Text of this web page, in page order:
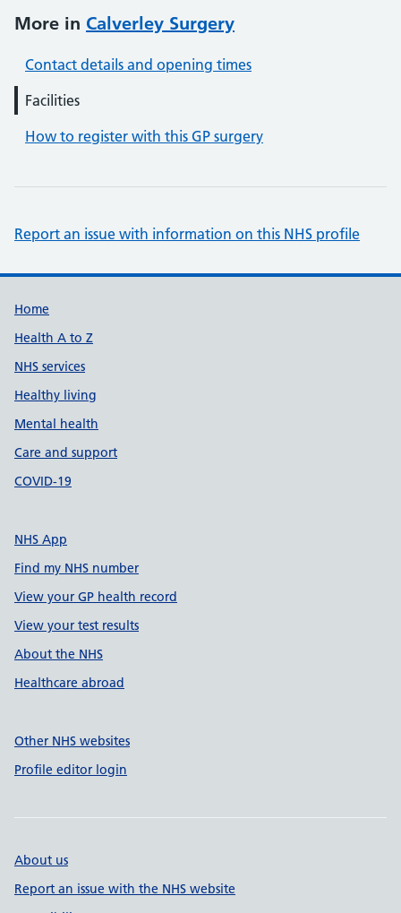
More in Calverley Surgery
Contact details and opening times
Facilities
How to register with this GP surgery
Report an issue with information on this NHS profile
Support links
Home
Health A to Z
NHS services
Healthy living
Mental health
Care and support
COVID-19
NHS App
Find my NHS number
View your GP health record
View your test results
About the NHS
Healthcare abroad
Other NHS websites
Profile editor login
About us
Report an issue with the NHS website